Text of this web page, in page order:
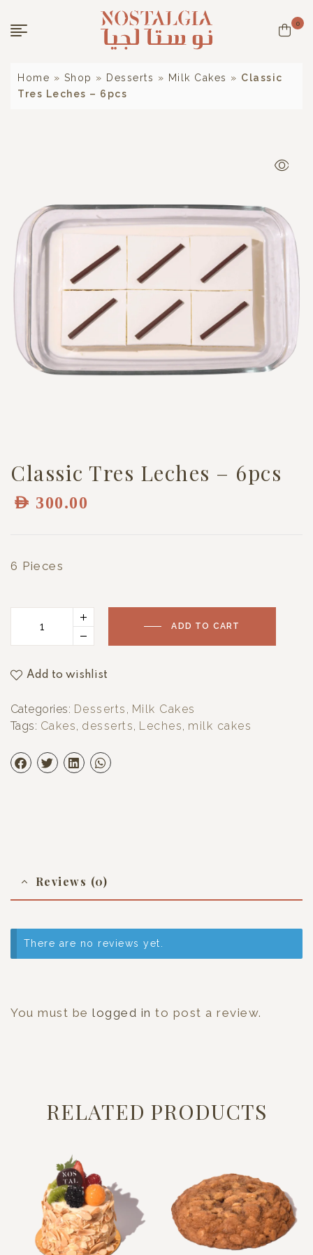
0
Home » Shop » Desserts » Milk Cakes » Classic
Tres Leches – 6pcs
Classic Tres Leches – 6pcs
AED 300.00
6 Pieces
ADD TO CART
Add to wishlist
Categories: Desserts , Milk Cakes
Tags: Cakes, desserts, Leches, milk cakes
Reviews (0)
There are no reviews yet.
You must be logged in to post a review.
RELATED PRODUCTS